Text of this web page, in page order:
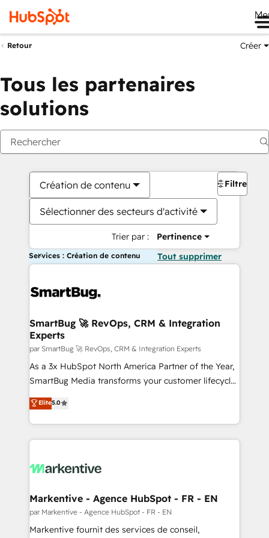
Retour Créer
Tous les partenaires
solutions
Création de contenu
Sélectionner des secteurs d'activité
Trier par : Pertinence
Filtres
Services : Création de contenu Tout supprimer
SmartBug 🚀 RevOps, CRM & Integration
Experts
par SmartBug 🚀 RevOps, CRM & Integration Experts
As a 3x HubSpot North America Partner of the Year,
SmartBug Media transforms your customer lifecycle
into a revenue engine. Our unified ecosystem
includes specialized divisions Globalia (AI &
Software) and Point Success Media (Paid Media),
making this the official home for all three brands. 🔄
and system integrations powered by Globalia’s
trainers to drive platform adoption. 📈 Revenue
Generation - Full-funnel marketing and high-
performance advertising via Point Success Media. -
Elite5.0
Markentive - Agence HubSpot - FR - EN
par Markentive - Agence HubSpot - FR - EN
Markentive fournit des services de conseil,